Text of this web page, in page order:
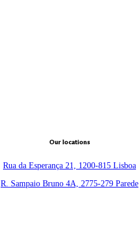
Our locations
Rua da Esperança 21, 1200-815 Lisboa
R. Sampaio Bruno 4A, 2775-279 Parede